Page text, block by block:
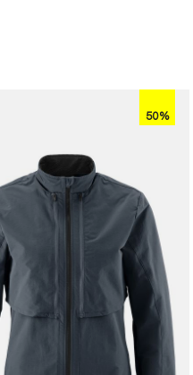
50%